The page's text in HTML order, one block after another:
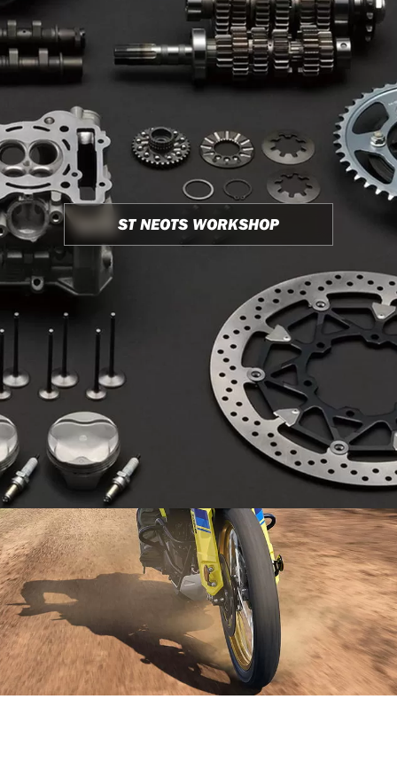
ST NEOTS WORKSHOP
USED BIKE STOCK